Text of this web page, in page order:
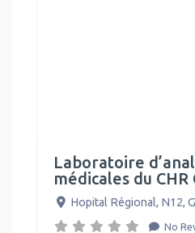
Laboratoire
médicales du CHR
Hopital Régional, N12,
No